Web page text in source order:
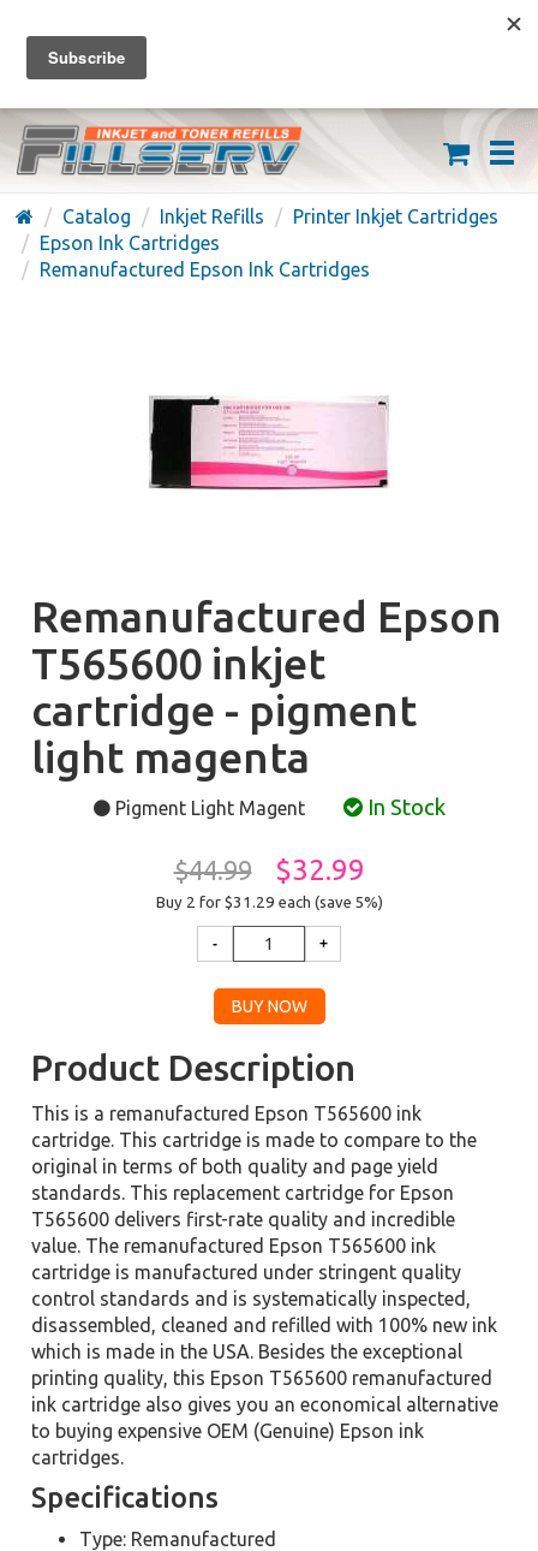
FREE SHIPPING ON ORDERS OVER $59
(626) 371-7790
Catalog Inkjet Refills
Printer Inkjet Cartridges
Epson Ink Cartridges
Remanufactured Epson Ink Cartridges
Remanufactured Epson
T565600 inkjet
cartridge - pigment
light magenta
Pigment Light Magent In Stock
$44.99 $32.99
Buy 2 for $31.29 each (save 5%)
Product Description
This is a remanufactured Epson T565600 ink
cartridge. This cartridge is made to compare to the
original in terms of both quality and page yield
standards. This replacement cartridge for Epson
T565600 delivers first-rate quality and incredible
value. The remanufactured Epson T565600 ink
cartridge is manufactured under stringent quality
control standards and is systematically inspected,
disassembled, cleaned and refilled with 100% new ink
which is made in the USA. Besides the exceptional
printing quality, this Epson T565600 remanufactured
ink cartridge also gives you an economical alternative
to buying expensive OEM (Genuine) Epson ink
cartridges.
Specifications
Type: Remanufactured